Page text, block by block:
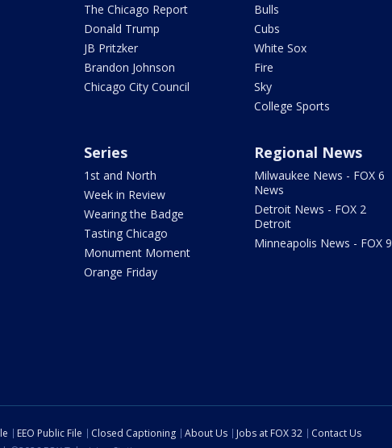
The Chicago Report
Donald Trump
JB Pritzker
Brandon Johnson
Chicago City Council
Bulls
Cubs
White Sox
Fire
Sky
College Sports
Series
1st and North
Week in Review
Wearing the Badge
Tasting Chicago
Monument Moment
Orange Friday
Regional News
Milwaukee News - FOX 6
News
Detroit News - FOX 2
Detroit
Minneapolis News - FOX 9
EEO Public File Closed Captioning About Us Jobs at FOX 32
Contact Us